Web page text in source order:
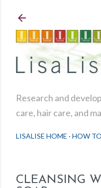
Research and
care, hair care, and
LISALISE HOME HOW TO
CLEANSING